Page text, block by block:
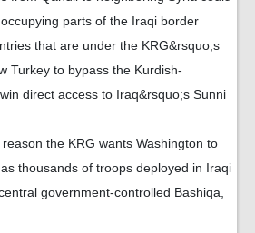
parts of the Iraqi border
that are under the KRG&rsquo;s
Turkey to bypass the Kurdish-
direct access to Iraq&rsquo;s Sunni
the KRG wants Washington to
thousands of troops deployed in Iraqi
government-controlled Bashiqa,